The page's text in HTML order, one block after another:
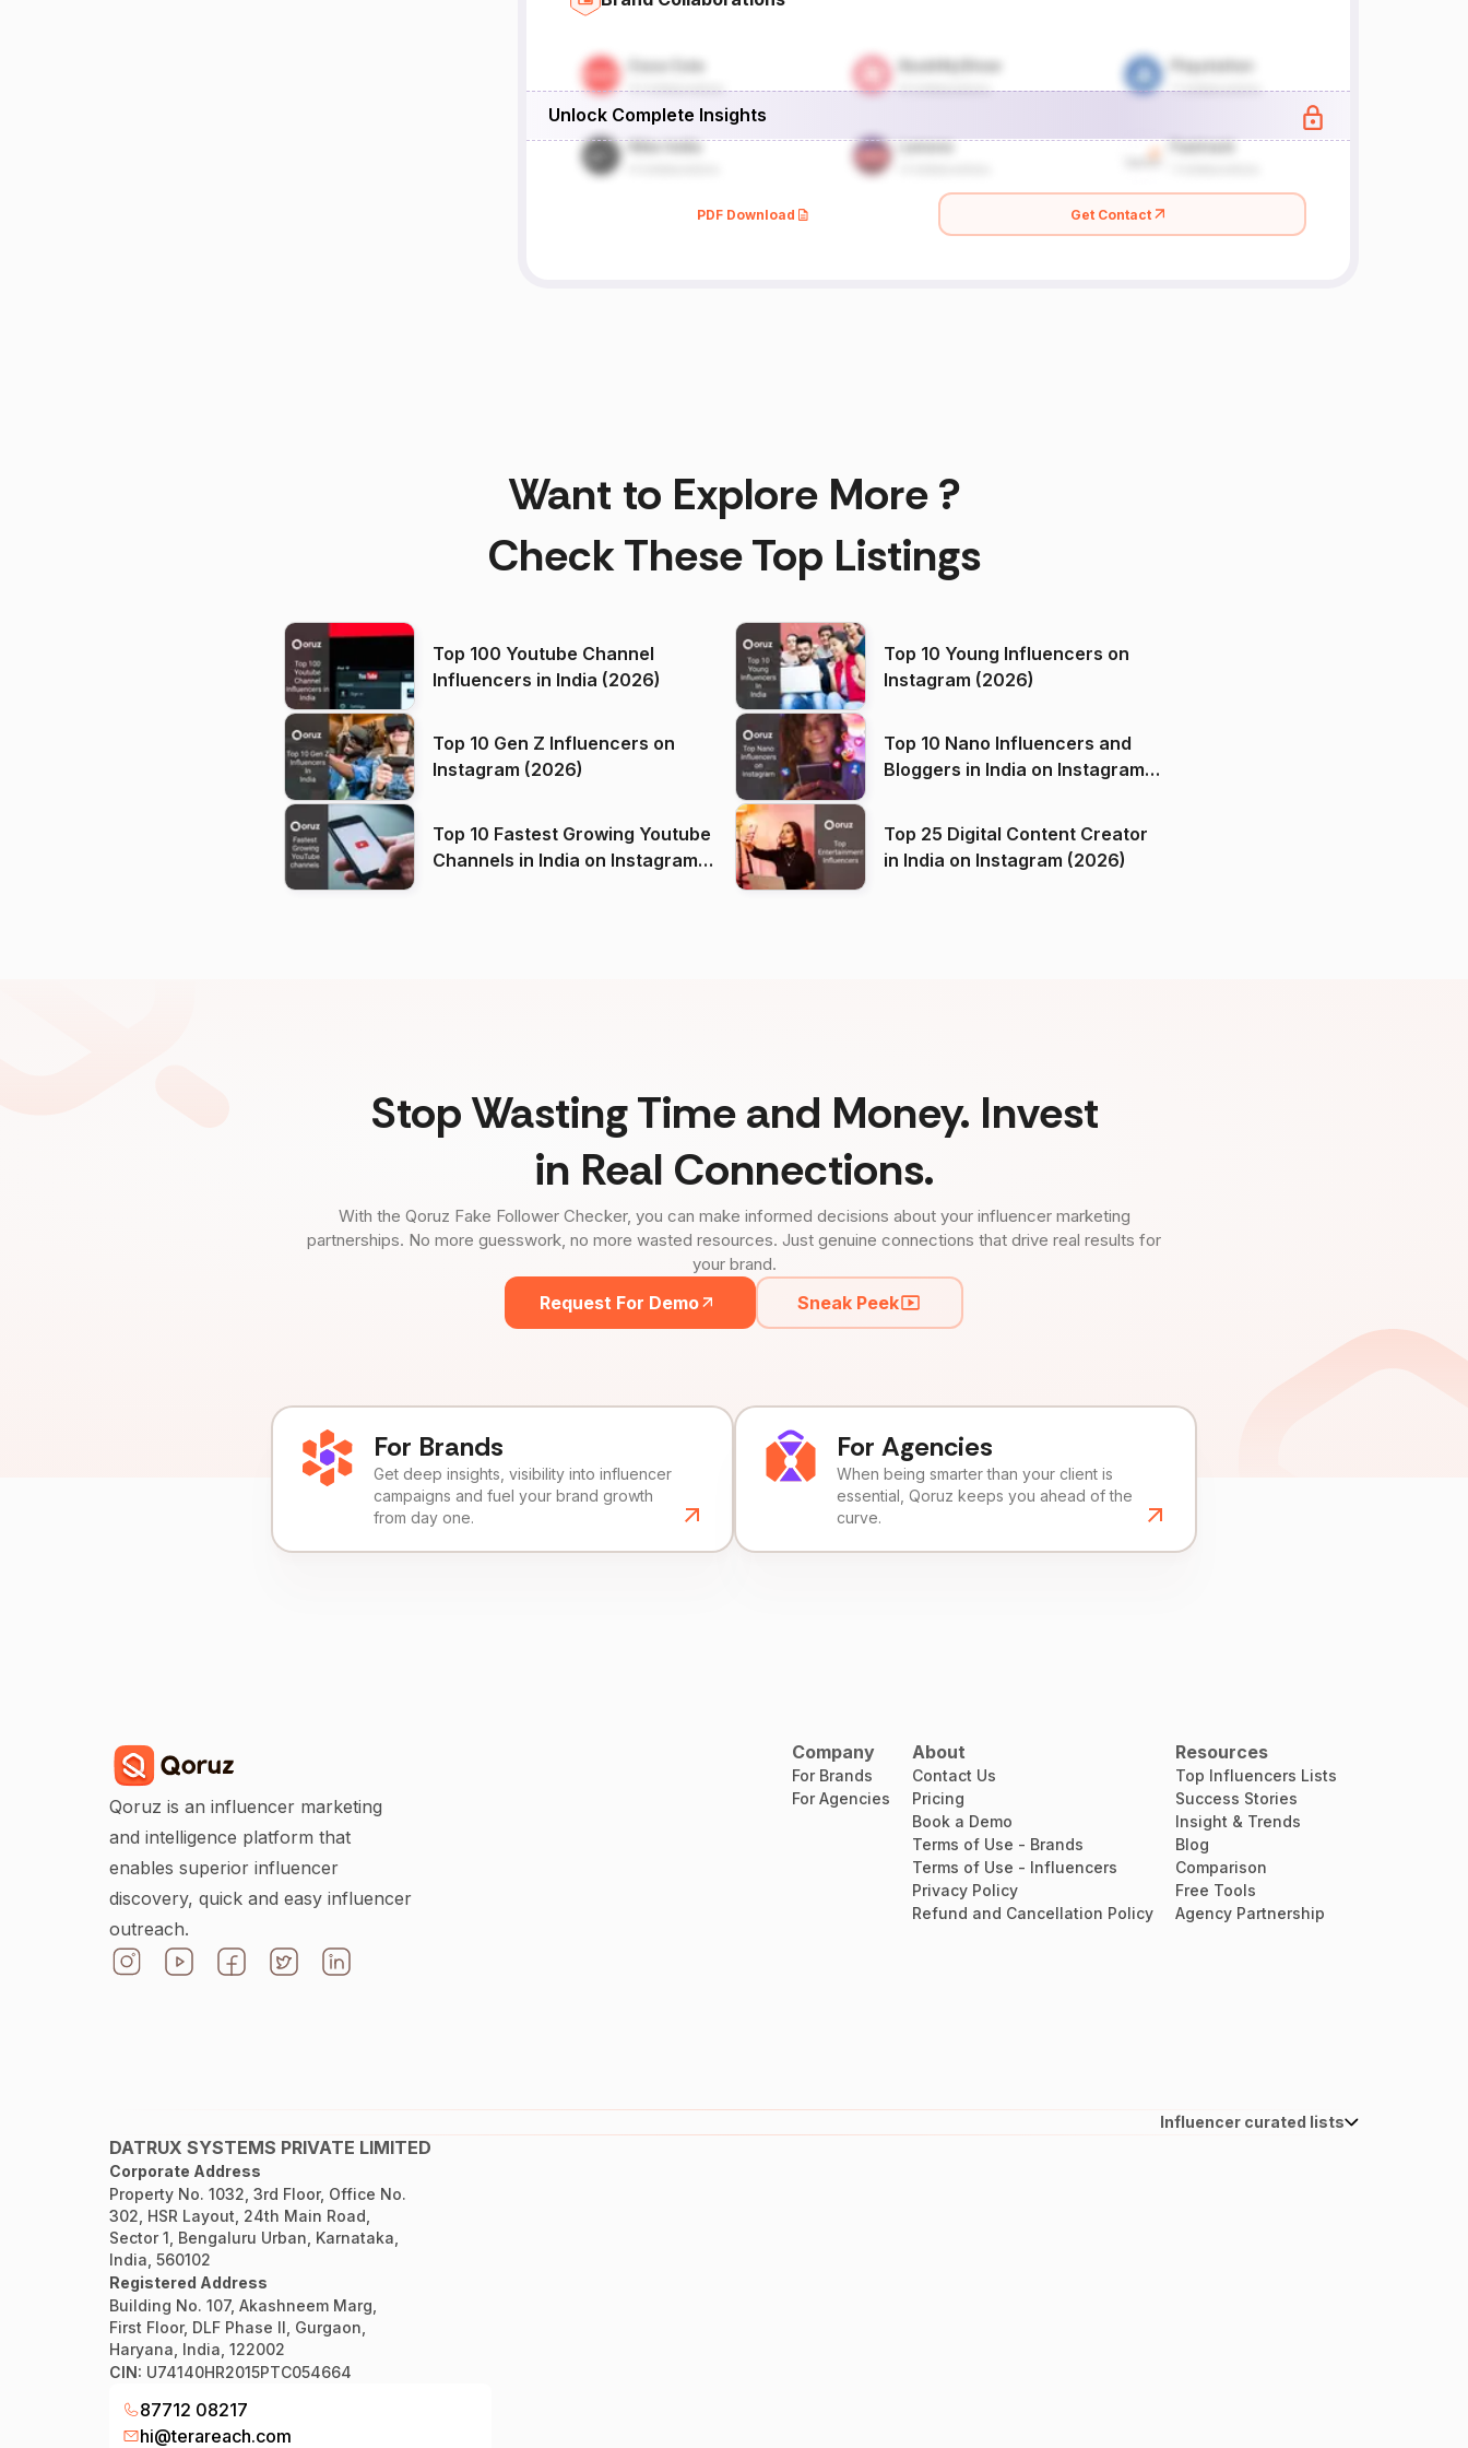
Unlock Complete Insights
PDF Download Get Contact
Want to Explore More ?
Check These Top Listings
Top 100 Youtube Channel
Influencers in India (2026)
Top 10 Young Influencers on
Instagram (2026)
Top 10 Gen Z Influencers on
Instagram (2026)
Top 10 Nano Influencers and
Bloggers in India on Instagram
Top 10 Fastest Growing Youtube
Channels in India on Instagram
Top 25 Digital Content Creator
in India on Instagram (2026)
Stop Wasting Time and Money. Invest
in Real Connections.
With the Qoruz Fake Follower Checker, you can make informed decisions about your influencer marketing
partnerships. No more guesswork, no more wasted resources. Just genuine connections that drive real results for
your brand.
Request For Demo Sneak Peek
For Brands
Get deep insights, visibility into influencer
campaigns and fuel your brand growth
from day one.
For Agencies
When being smarter than your client is
essential, Qoruz keeps you ahead of the
curve.
Qoruz is an influencer marketing
and intelligence platform that
enables superior influencer
discovery, quick and easy influencer
outreach.
Company
For Brands
For Agencies
About
Contact Us
Pricing
Book a Demo
Terms of Use - Brands
Terms of Use - Influencers
Privacy Policy
Refund and Cancellation Policy
Resources
Top Influencers Lists
Success Stories
Insight & Trends
Blog
Comparison
Free Tools
Agency Partnership
Influencer curated lists
DATRUX SYSTEMS PRIVATE LIMITED
Corporate Address
Property No. 1032, 3rd Floor, Office No.
302, HSR Layout, 24th Main Road,
Sector 1, Bengaluru Urban, Karnataka,
India, 560102
Registered Address
Building No. 107, Akashneem Marg,
First Floor, DLF Phase II, Gurgaon,
Haryana, India, 122002
CIN: U74140HR2015PTC054664
87712 08217
hi@terareach.com